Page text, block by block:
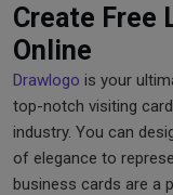
Create Free
Online
Drawlogo is your
top-notch visiting
industry. You can
of elegance to
business cards are a